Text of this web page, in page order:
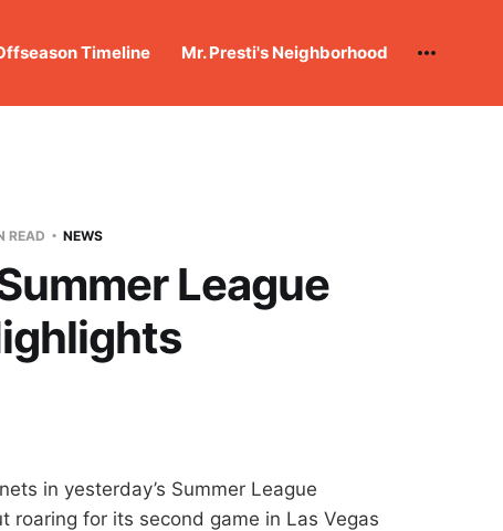
Timeline Mr. Presti's Neighborhood
READ NEWS
League
in yesterday’s Summer League
roaring for its second game in Las Vegas